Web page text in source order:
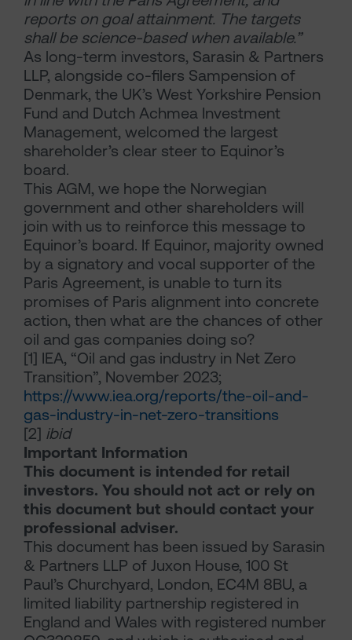
reports on goal attainment. The targets
shall be science-based when available.”
As long-term investors, Sarasin & Partners
LLP, alongside co-filers Sampension of
Denmark, the UK’s West Yorkshire Pension
Fund and Dutch Achmea Investment
Management, welcomed the largest
shareholder’s clear steer to Equinor’s
board.
This AGM, we hope the Norwegian
government and other shareholders will
join with us to reinforce this message to
Equinor’s board. If Equinor, majority owned
by a signatory and vocal supporter of the
Paris Agreement, is unable to turn its
promises of Paris alignment into concrete
action, then what are the chances of other
oil and gas companies doing so?
[1] IEA, “Oil and gas industry in Net Zero
Transition”, November 2023;
https://www.iea.org/reports/the-oil-and-
gas-industry-in-net-zero-transitions
[2] ibid
Important Information
This document is intended for retail
investors. You should not act or rely on
this document but should contact your
professional adviser.
This document has been issued by Sarasin
& Partners LLP of Juxon House, 100 St
Paul’s Churchyard, London, EC4M 8BU, a
limited liability partnership registered in
England and Wales with registered number